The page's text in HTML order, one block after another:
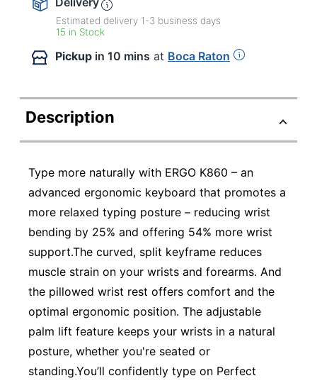
Estimated delivery 1-3 business days
15 in Stock
Pickup in 10 mins at Boca Raton
Description
Type more naturally with ERGO K860 – an
advanced ergonomic keyboard that promotes a
more relaxed typing posture – reducing wrist
bending by 25% and offering 54% more wrist
support.The curved, split keyframe reduces
muscle strain on your wrists and forearms. And
the pillowed wrist rest offers comfort and the
optimal ergonomic position. The adjustable
palm lift feature keeps your wrists in a natural
posture, whether you're seated or
standing.You’ll confidently type on Perfect